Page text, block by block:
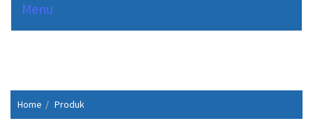
Menu
Home Produk